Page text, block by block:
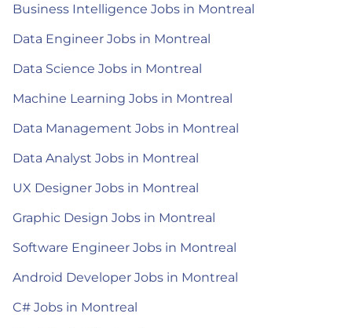
Business Intelligence Jobs in Montreal
Data Engineer Jobs in Montreal
Data Science Jobs in Montreal
Machine Learning Jobs in Montreal
Data Management Jobs in Montreal
Data Analyst Jobs in Montreal
UX Designer Jobs in Montreal
Graphic Design Jobs in Montreal
Software Engineer Jobs in Montreal
Android Developer Jobs in Montreal
C# Jobs in Montreal